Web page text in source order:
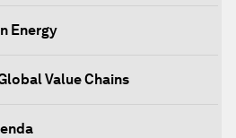
Energy
Value Chains